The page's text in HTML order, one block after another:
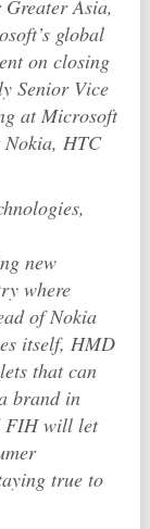
Asia,
global
on closing
Senior Vice
at Microsoft
Nokia, HTC
new
where
of Nokia
itself, HMD
that can
brand in
FIH will let
true to